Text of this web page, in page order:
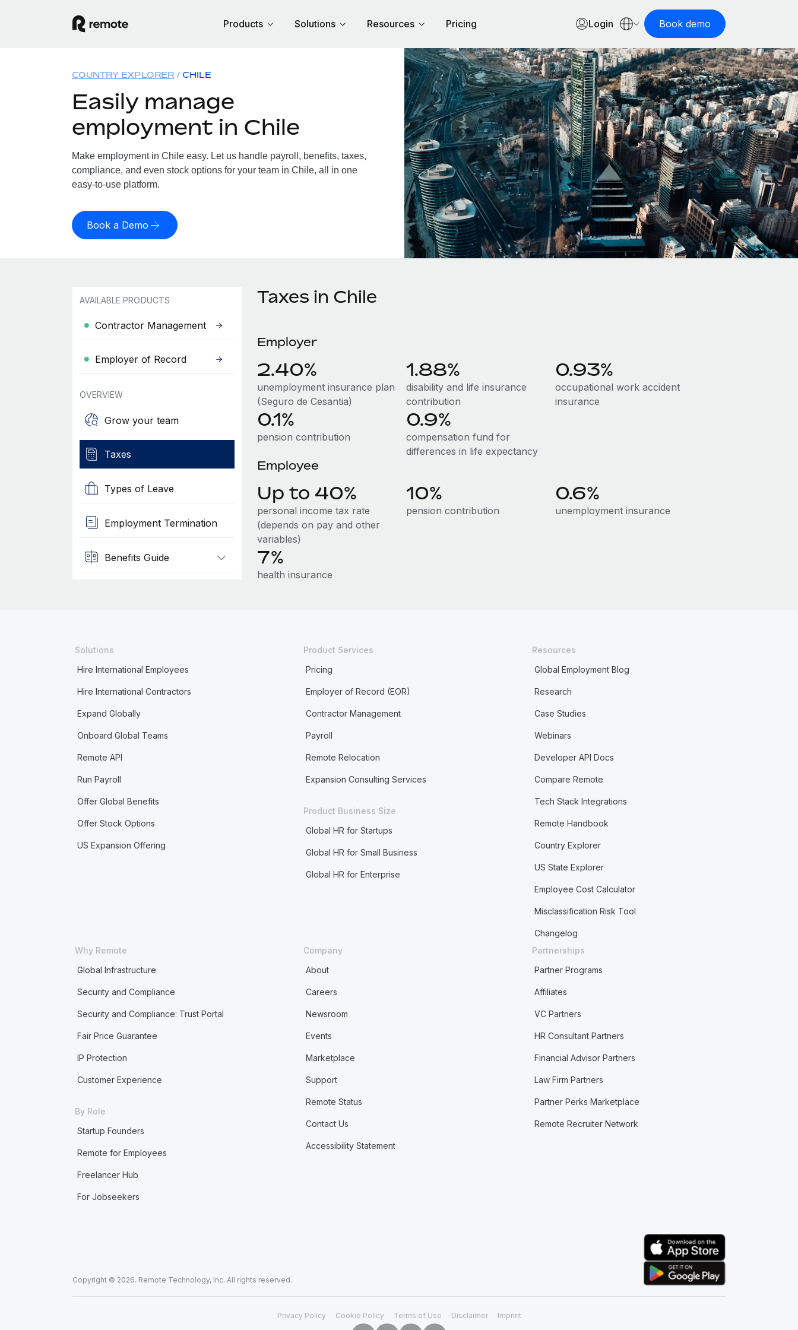
Products Solutions Resources Pricing Login Book demo
COUNTRY EXPLORER CHILE
Easily manage
employment in Chile
Make employment in Chile easy. Let us handle payroll, benefits, taxes,
compliance, and even stock options for your team in Chile, all in one
easy-to-use platform.
Book a Demo
AVAILABLE PRODUCTS
Contractor Management
Employer of Record
OVERVIEW
Grow your team
Taxes
Types of Leave
Employment Termination
Benefits Guide
Taxes in Chile
Employer
2.40%
unemployment insurance plan
(Seguro de Cesantia)
1.88%
disability and life insurance
contribution
0.93%
occupational work accident
insurance
0.1%
pension contribution
0.9%
compensation fund for
differences in life expectancy
Employee
Up to 40%
personal income tax rate
(depends on pay and other
variables)
10%
pension contribution
0.6%
unemployment insurance
7%
health insurance
Solutions
Hire International Employees
Hire International Contractors
Expand Globally
Onboard Global Teams
Remote API
Run Payroll
Offer Global Benefits
Offer Stock Options
US Expansion Offering
Product Services
Pricing
Employer of Record (EOR)
Contractor Management
Payroll
Remote Relocation
Expansion Consulting Services
Product Business Size
Global HR for Startups
Global HR for Small Business
Global HR for Enterprise
Resources
Global Employment Blog
Research
Case Studies
Webinars
Developer API Docs
Compare Remote
Tech Stack Integrations
Remote Handbook
Country Explorer
US State Explorer
Employee Cost Calculator
Misclassification Risk Tool
Changelog
Why Remote
Global Infrastructure
Security and Compliance
Security and Compliance: Trust Portal
Fair Price Guarantee
IP Protection
Customer Experience
By Role
Startup Founders
Remote for Employees
Freelancer Hub
For Jobseekers
Company
About
Careers
Newsroom
Events
Marketplace
Support
Remote Status
Contact Us
Accessibility Statement
Partnerships
Partner Programs
Affiliates
VC Partners
HR Consultant Partners
Financial Advisor Partners
Law Firm Partners
Partner Perks Marketplace
Remote Recruiter Network
Copyright © 2026. Remote Technology, Inc. All rights reserved.
Privacy Policy Cookie Policy Terms of Use Disclaimer Imprint